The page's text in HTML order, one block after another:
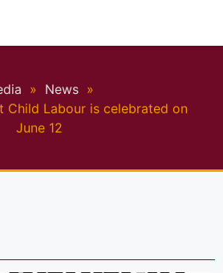
» News »
Child Labour is celebrated on
June 12